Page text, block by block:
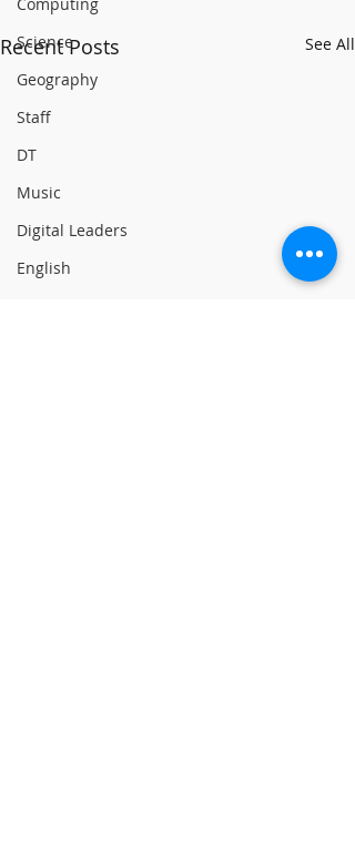
Science
Geography
Staff
DT
Music
Digital Leaders
English
Recent Posts See All